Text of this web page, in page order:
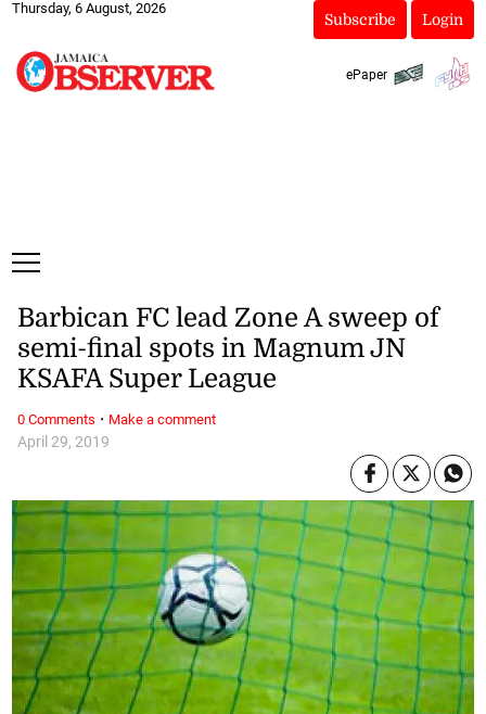
Thursday, 6 August, 2026
Subscribe Login
ePaper
April 29, 2019
Barbican FC lead Zone A sweep of
semi-final spots in Magnum JN
KSAFA Super League
0 Comments · Make a comment